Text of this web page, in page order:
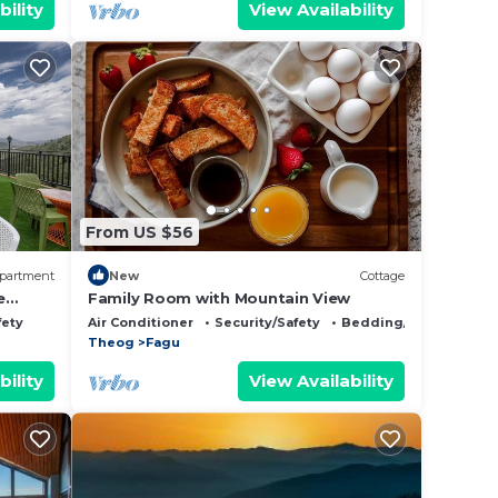
View Availability
By
From US $56
New Cottage
Family Room with Mountain View
Air Conditioner Security/Safety
Bedding/Linens
Theog
Fagu
View Availability